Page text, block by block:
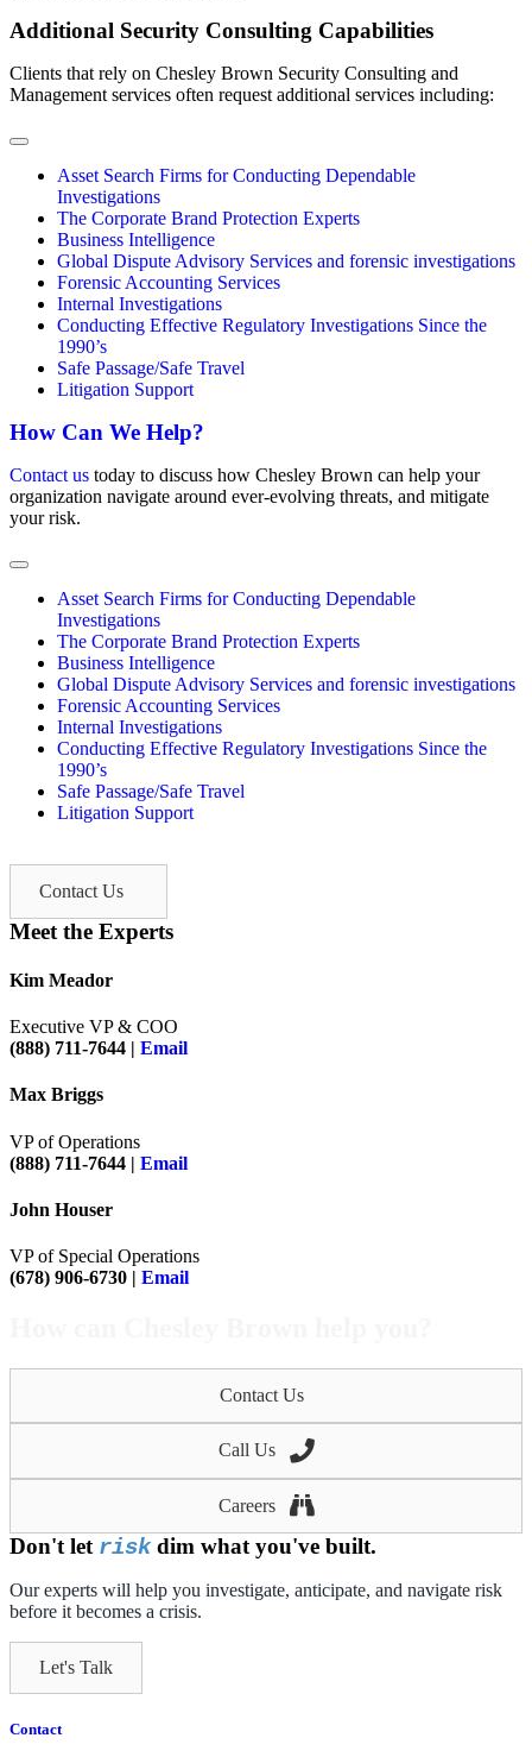
Additional Security Consulting Capabilities
Clients that rely on Chesley Brown Security Consulting and
Management services often request additional services including:
Asset Search Firms for Conducting Dependable
Investigations
The Corporate Brand Protection Experts
Business Intelligence
Global Dispute Advisory Services and forensic investigations
Forensic Accounting Services
Internal Investigations
Conducting Effective Regulatory Investigations Since the
1990’s
Safe Passage/Safe Travel
Litigation Support
How Can We Help?
Contact us today to discuss how Chesley Brown can help your
organization navigate around ever-evolving threats, and mitigate
your risk.
Asset Search Firms for Conducting Dependable
Investigations
The Corporate Brand Protection Experts
Business Intelligence
Global Dispute Advisory Services and forensic investigations
Forensic Accounting Services
Internal Investigations
Conducting Effective Regulatory Investigations Since the
1990’s
Safe Passage/Safe Travel
Litigation Support
Contact Us
Meet the Experts
Kim Meador
Executive VP & COO
(888) 711-7644 | Email
Max Briggs
VP of Operations
(888) 711-7644 | Email
John Houser
VP of Special Operations
(678) 906-6730 | Email
Contact Us
Call Us
Careers
Don't let riskdim what you've built.
Our experts will help you investigate, anticipate, and navigate risk
before it becomes a crisis.
Let's Talk
Contact